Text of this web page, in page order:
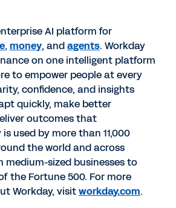
AI platform for
, money, andagents. Workday
on one intelligent platform
to empower people at every
confidence, and insights
quickly, make better
outcomes that
used by more than 11,000
the world and across
medium-sized businesses to
the Fortune 500. For more
Workday, visitworkday.com.